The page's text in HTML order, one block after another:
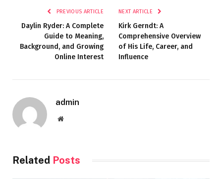
PREVIOUS ARTICLE
Daylin Ryder: A Complete
Guide to Meaning,
Background, and Growing
Online Interest
NEXT ARTICLE
Kirk Gerndt: A
Comprehensive Overview
of His Life, Career, and
Influence
admin
Website
Related Posts